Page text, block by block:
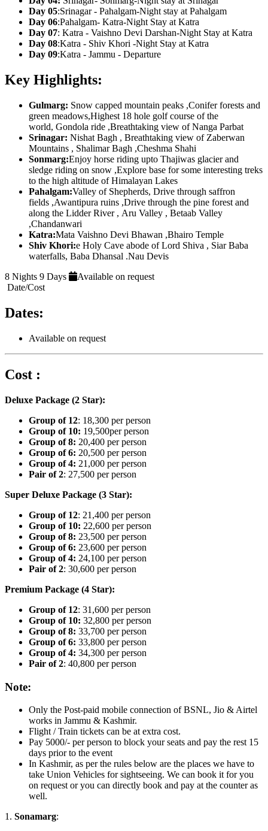
Day 05:Srinagar - Pahalgam-Night stay at Pahalgam
Day 06:Pahalgam- Katra-Night Stay at Katra
Day 07: Katra - Vaishno Devi Darshan-Night Stay at Katra
Day 08:Katra - Shiv Khori -Night Stay at Katra
Day 09:Katra - Jammu - Departure
Key Highlights:
Gulmarg: Snow capped mountain peaks ,Conifer forests and
green meadows,Highest 18 hole golf course of the
world, Gondola ride ,Breathtaking view of Nanga Parbat
Srinagar: Nishat Bagh , Breathtaking view of Zaberwan
Mountains , Shalimar Bagh ,Cheshma Shahi
Sonmarg:Enjoy horse riding upto Thajiwas glacier and
sledge riding on snow ,Explore base for some interesting treks
to the high altitude of Himalayan Lakes
Pahalgam:Valley of Shepherds, Drive through saffron
fields ,Awantipura ruins ,Drive through the pine forest and
along the Lidder River , Aru Valley , Betaab Valley
,Chandanwari
Katra:Mata Vaishno Devi Bhawan ,Bhairo Temple
Shiv Khori:e Holy Cave abode of Lord Shiva , Siar Baba
waterfalls, Baba Dhansal .Nau Devis
8 Nights 9 Days
Available on request
Date/Cost
Dates:
Available on request
Cost :
Deluxe Package (2 Star):
Group of 12: 18,300 per person
Group of 10: 19,500per person
Group of 8: 20,400 per person
Group of 6: 20,500 per person
Group of 4: 21,000 per person
Pair of 2: 27,500 per person
Super Deluxe Package (3 Star):
Group of 12: 21,400 per person
Group of 10: 22,600 per person
Group of 8: 23,500 per person
Group of 6: 23,600 per person
Group of 4: 24,100 per person
Pair of 2: 30,600 per person
Premium Package (4 Star):
Group of 12: 31,600 per person
Group of 10: 32,800 per person
Group of 8: 33,700 per person
Group of 6: 33,800 per person
Group of 4: 34,300 per person
Pair of 2: 40,800 per person
Note:
Only the Post-paid mobile connection of BSNL, Jio & Airtel
works in Jammu & Kashmir.
Flight / Train tickets can be at extra cost.
Pay 5000/- per person to block your seats and pay the rest 15
days prior to the event
In Kashmir, as per the rules below are the places we have to
take Union Vehicles for sightseeing. We can book it for you
on request or you can directly book and pay at the counter as
well.
1. Sonamarg: